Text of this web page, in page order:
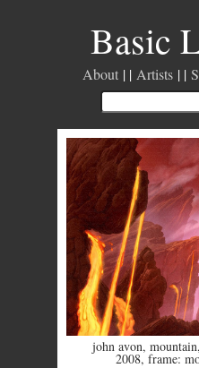
Basic
About Artists
john avon, mountain,
2008, frame: